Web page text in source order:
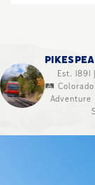
Est.
🛤️
Adventure